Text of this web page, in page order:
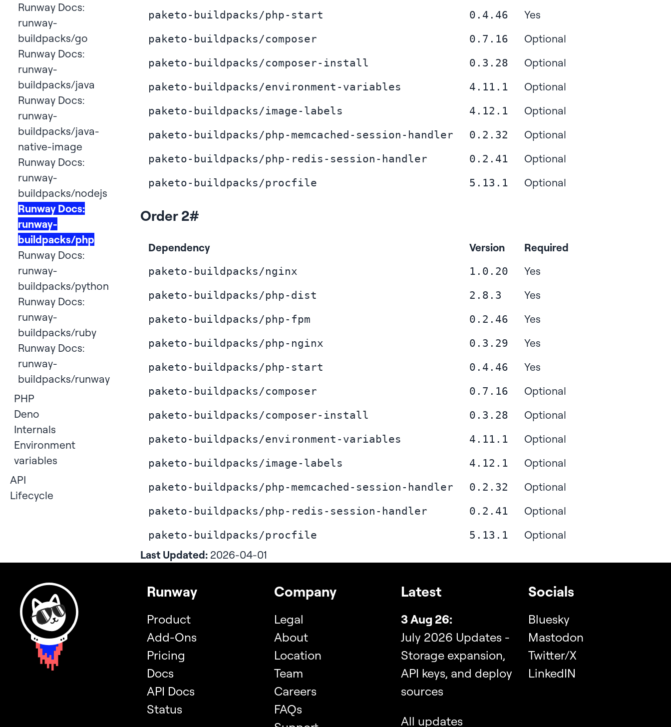
Runway Docs:
runway-
buildpacks/go
Runway Docs:
runway-
buildpacks/java
Runway Docs:
runway-
buildpacks/java-
native-image
Runway Docs:
runway-
buildpacks/nodejs
Runway Docs:
runway-
buildpacks/php
Runway Docs:
runway-
buildpacks/python
Runway Docs:
runway-
buildpacks/ruby
Runway Docs:
runway-
buildpacks/runway
PHP
Deno
Internals
Environment
variables
API
Lifecycle
paketo-buildpacks/php-start 0.4.46 Yes
paketo-buildpacks/composer 0.7.16 Optional
paketo-buildpacks/composer-install 0.3.28 Optional
paketo-buildpacks/environment-variables 4.11.1 Optional
paketo-buildpacks/image-labels 4.12.1 Optional
paketo-buildpacks/php-memcached-session-handler 0.2.32 Optional
paketo-buildpacks/php-redis-session-handler 0.2.41 Optional
paketo-buildpacks/procfile 5.13.1 Optional
Order 2#
Dependency Version Required
paketo-buildpacks/nginx 1.0.20 Yes
paketo-buildpacks/php-dist 2.8.3 Yes
paketo-buildpacks/php-fpm 0.2.46 Yes
paketo-buildpacks/php-nginx 0.3.29 Yes
paketo-buildpacks/php-start 0.4.46 Yes
paketo-buildpacks/composer 0.7.16 Optional
paketo-buildpacks/composer-install 0.3.28 Optional
paketo-buildpacks/environment-variables 4.11.1 Optional
paketo-buildpacks/image-labels 4.12.1 Optional
paketo-buildpacks/php-memcached-session-handler 0.2.32 Optional
paketo-buildpacks/php-redis-session-handler 0.2.41 Optional
paketo-buildpacks/procfile 5.13.1
Optional
Last Updated:2026-04-01
Runway
Product
Add-Ons
Pricing
Docs
API Docs
Status
Company
Legal
About
Location
Team
Careers
FAQs
Latest
3 Aug 26:
July 2026 Updates -
Storage expansion,
API keys, and deploy
sources
All updates
Socials
Bluesky
Mastodon
Twitter/X
LinkedIN